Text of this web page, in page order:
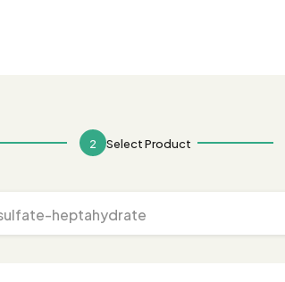
2 Select Product